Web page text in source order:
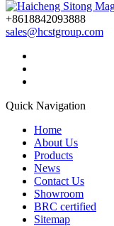
+8618842093888
sales@hcstgroup.com
Quick Navigation
Home
About Us
Products
News
Contact Us
Showroom
BRC certified
Sitemap